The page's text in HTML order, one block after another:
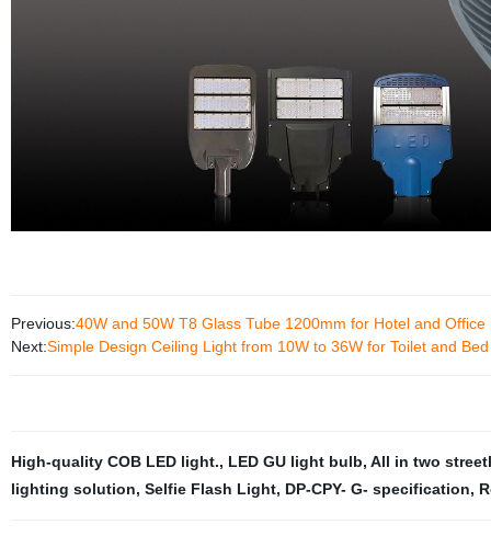
Previous:40W and 50W T8 Glass Tube 1200mm for Hotel and Office
Next:Simple Design Ceiling Light from 10W to 36W for Toilet and
High-quality COB LED light., LED GU light bulb, All in two
lighting solution, Selfie Flash Light, DP-CPY- G- specification,